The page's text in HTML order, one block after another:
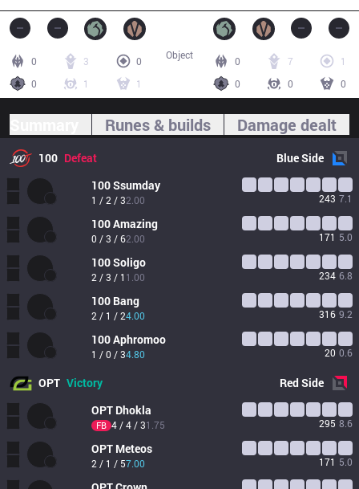
0 3
0
0
1 1
0 7
1
0
0 0
Object
Runes & builds Damage dealt
100 Defeat BlueSide
100Ssumday
1 / 2 / 32.00 243 7.1
100Amazing
0 / 3 / 62.00 171 5.0
100Soligo
2 / 3 / 1 1.00 234 6.8
100 Bang
2 / 1 / 24.00 316 9.2
100Aphromoo
1 / 0 / 34.80 20 0.6
OPT Victory RedSide
OPT Dhokla
FB 4 / 4 / 31.75 295 8.6
OPT Meteos
2 / 1 / 57.00 171 5.0